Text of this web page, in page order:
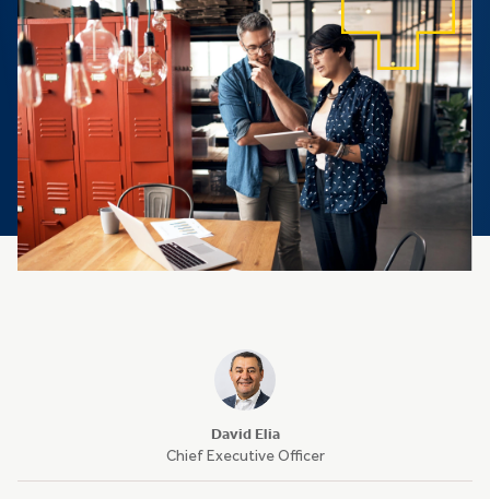
David Elia
Chief Executive Officer